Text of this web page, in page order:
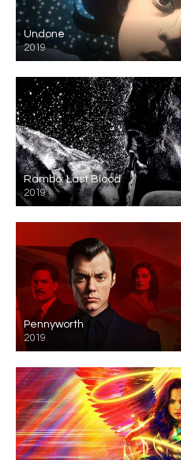
Undone
2019
Rambo: Last Blood
2019
Pennyworth
2019